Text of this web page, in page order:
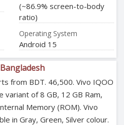
(~86.9% screen-to-body
ratio)
Operating System
Android 15
from BDT. 46,500. Vivo IQOO
of 8 GB, 12 GB Ram,
Memory (ROM). Vivo
in Gray, Green, Silver colour.